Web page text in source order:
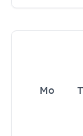
Mo